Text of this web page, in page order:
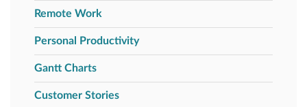
Remote Work
Personal Productivity
Gantt Charts
Customer Stories